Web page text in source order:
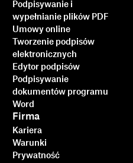
Podpisywanie i
wypełnianie plików PDF
Umowy online
Tworzenie podpisów
elektronicznych
Edytor podpisów
Podpisywanie
dokumentów programu
Word
Firma
Kariera
Warunki
Prywatność